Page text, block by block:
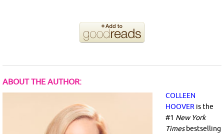
ABOUT THE AUTHOR:
COLLEEN
HOOVER is the
#1 New York
Timesbestselling